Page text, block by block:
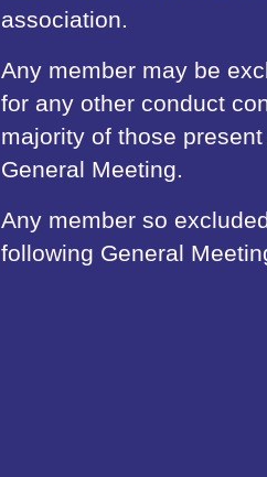
association.
Any member may be
for any other conduct
majority of those
General Meeting.
Any member so
following General